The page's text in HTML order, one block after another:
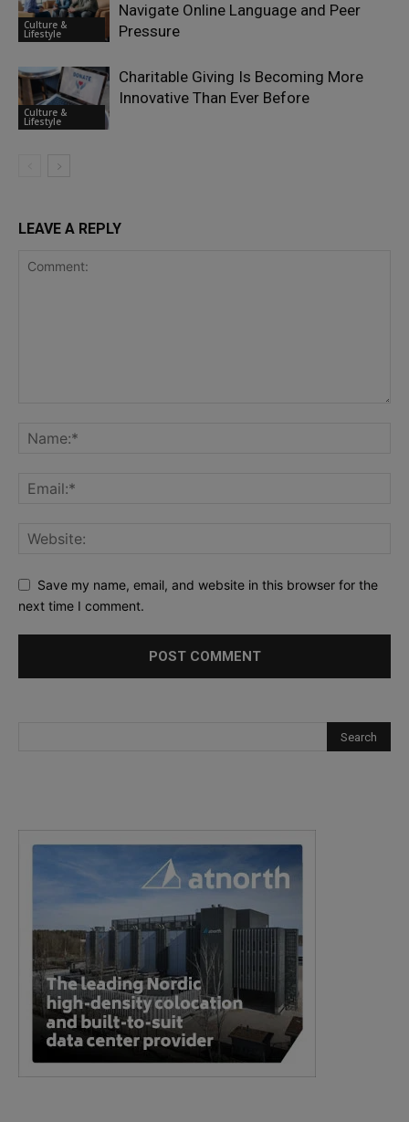
Culture &
Lifestyle
Navigate Online Language and Peer
Pressure
Culture &
Lifestyle
Charitable Giving Is Becoming More
Innovative Than Ever Before
LEAVE A REPLY
Save my name, email, and website in this browser for the
next time I comment.